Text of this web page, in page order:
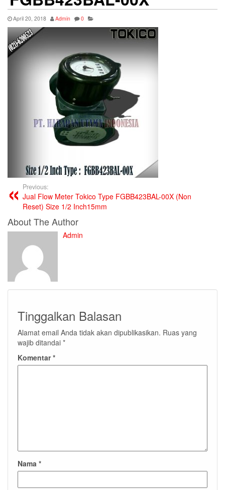
April 20, 2018 Admin 0
Previous:
Jual Flow Meter Tokico Type FGBB423BAL-00X (Non
Reset) Size 1/2 Inch15mm
About The Author
Admin
Tinggalkan Balasan
Alamat email Anda tidak akan dipublikasikan. Ruas yang
wajib ditandai *
Komentar*
Nama *